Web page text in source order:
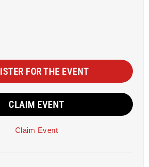
FOR THE EVENT
CLAIM EVENT
Claim Event